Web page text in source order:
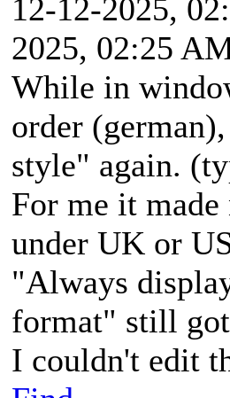
12-12-2025,
2025, 02:25
While in
order
style" again.
For me it
under UK or
"Always
format" still
I couldn't edit